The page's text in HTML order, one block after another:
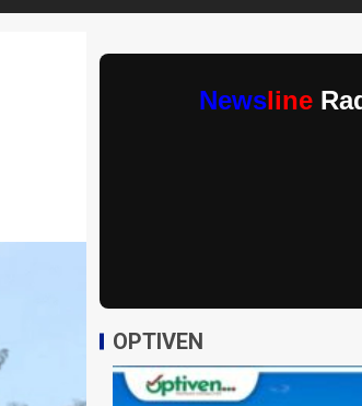
Newsline
OPTIVEN